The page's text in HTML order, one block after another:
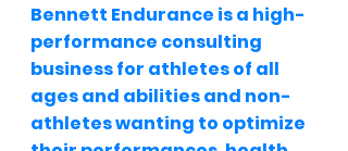
Bennett Endurance is a high-
performance consulting
business for athletes of all
ages and abilities and non-
athletes wanting to optimize